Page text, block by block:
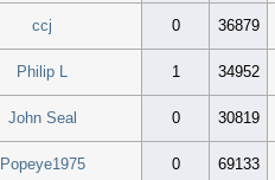
ccj 0 36879
Philip L 1 34952
John Seal 0 30819
Popeye1975 0 69133